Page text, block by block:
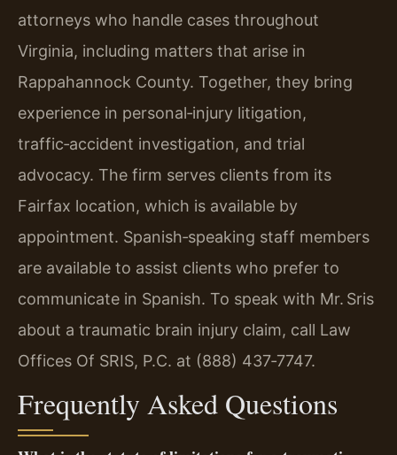
attorneys who handle cases throughout
Virginia, including matters that arise in
Rappahannock County. Together, they bring
experience in personal‑injury litigation,
traffic‑accident investigation, and trial
advocacy. The firm serves clients from its
Fairfax location, which is available by
appointment. Spanish‑speaking staff members
are available to assist clients who prefer to
communicate in Spanish. To speak with Mr. Sris
about a traumatic brain injury claim, call Law
Offices Of SRIS, P.C. at (888) 437‑7747.
Frequently Asked Questions